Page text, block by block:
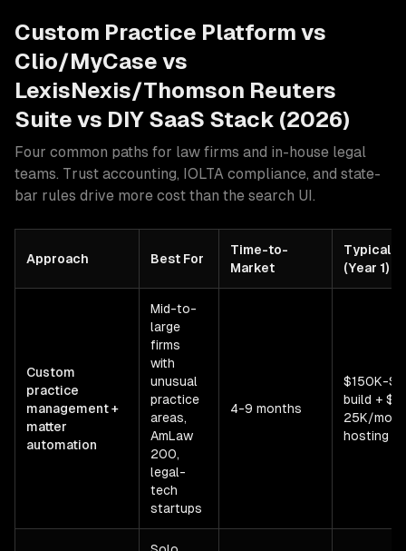
Custom Practice Platform vs
Clio/MyCase vs
LexisNexis/Thomson Reuters
Suite vs DIY SaaS Stack (2026)
Four common paths for law firms and in-house legal
teams. Trust accounting, IOLTA compliance, and state-
bar rules drive more cost than the search UI.
Approach Best For
Time-to-
Market
Typical
(Year 1)
Custom
practice
management +
matter
automation
Mid-to-
large
firms
with
unusual
practice
areas,
AmLaw
200,
legal-
tech
startups
4-9 months
$150K-
build +
25K/mo
hosting